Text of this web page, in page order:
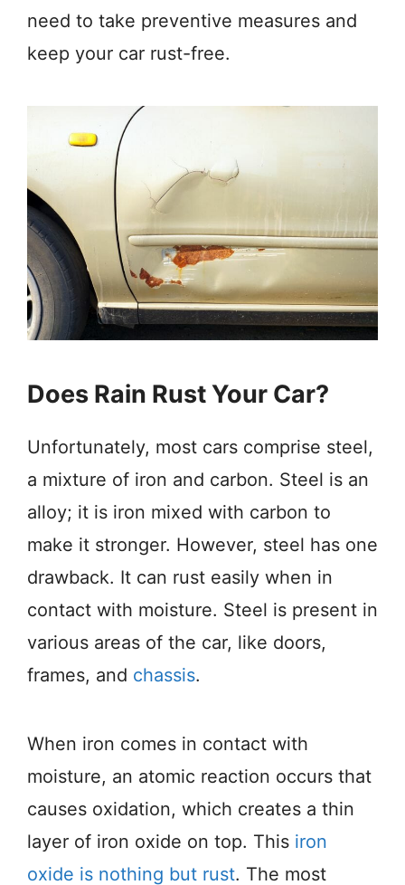
need to take preventive measures and
keep your car rust-free.
Does Rain Rust Your Car?
Unfortunately, most cars comprise steel,
a mixture of iron and carbon. Steel is an
alloy; it is iron mixed with carbon to
make it stronger. However, steel has one
drawback. It can rust easily when in
contact with moisture. Steel is present in
various areas of the car, like doors,
frames, and chassis.
When iron comes in contact with
moisture, an atomic reaction occurs that
causes oxidation, which creates a thin
layer of iron oxide on top. This iron
oxide is nothing but rust. The most